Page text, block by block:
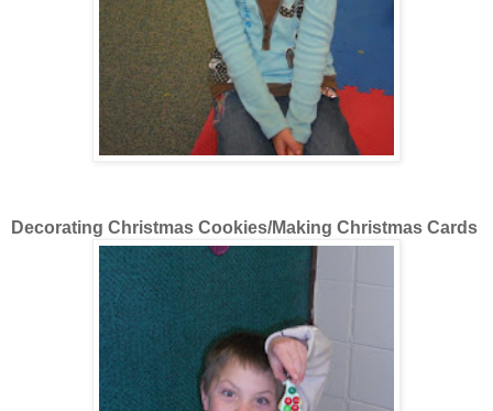
Decorating Christmas Cookies/Making Christmas Cards